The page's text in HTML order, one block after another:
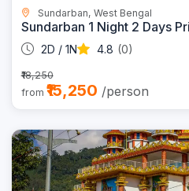
Sundarban, West Bengal
Sundarban 1 Night 2 Days
2D / 1N 4.8 (0)
₹18,250
from ₹15,250 /person
Trending
10% OFF